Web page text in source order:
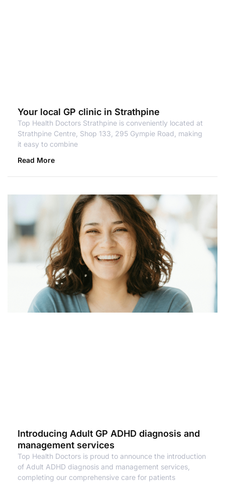
Your local GP clinic in Strathpine
Top Health Doctors Strathpine is conveniently located at
Strathpine Centre, Shop 133, 295 Gympie Road, making
it easy to combine
Read More
Introducing Adult GP ADHD diagnosis and
management services
Top Health Doctors is proud to announce the introduction
of Adult ADHD diagnosis and management services,
completing our comprehensive care for patients